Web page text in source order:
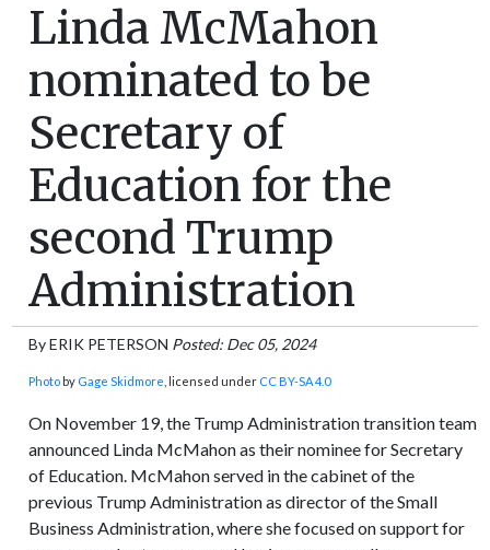
Linda McMahon
nominated to be
Secretary of
Education for the
second Trump
Administration
ByERIK PETERSON Posted: Dec 05, 2024
Photo by Gage Skidmore , licensed under CC BY-SA 4.0
On November 19, the Trump Administration transition team
announced Linda McMahon as their nominee for Secretary
of Education. McMahon served in the cabinet of the
previous Trump Administration as director of the Small
Business Administration, where she focused on support for